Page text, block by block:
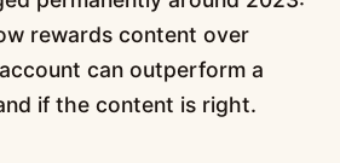
rewards content over
can outperform a
if the content is right.